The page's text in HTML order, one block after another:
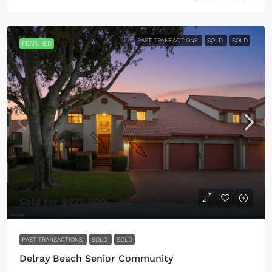
FEATURED PAST TRANSACTIONS SOLD SOLD
Sold for $275,000
PAST TRANSACTIONS SOLD SOLD
Delray Beach Senior Community